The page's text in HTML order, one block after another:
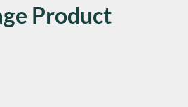
Product